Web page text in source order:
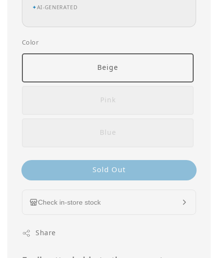
✦AI-GENERATED
Color
Beige
Pink
Blue
Sold Out
Check in-store stock
Share